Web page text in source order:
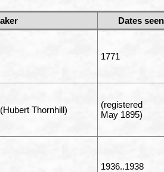
Dates seen
1771
Thornhill)
(registered
May 1895)
1936..1938